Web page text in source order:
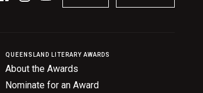
QUEENSLAND LITERARY AWARDS
About the Awards
Nominate for an Award